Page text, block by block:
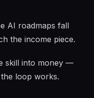
AI roadmaps fall
the income piece.
skill into money —
loop works.